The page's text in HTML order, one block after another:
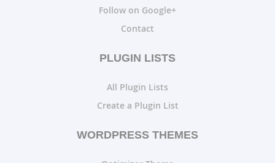
Follow on Google+
Contact
PLUGIN LISTS
All Plugin Lists
Create a Plugin List
WORDPRESS THEMES